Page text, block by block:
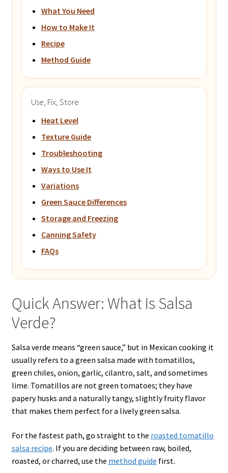
What You Need
How to Make It
Recipe
Method Guide
Use, Fix, Store
Heat Level
Texture Guide
Troubleshooting
Ways to Use It
Variations
Green Sauce Differences
Storage and Freezing
Canning Safety
FAQs
Quick Answer: What Is Salsa
Verde?
Salsa verde means “green sauce,” but in Mexican cooking it
usually refers to a green salsa made with tomatillos,
green chiles, onion, garlic, cilantro, salt, and sometimes
lime. Tomatillos are not green tomatoes; they have
papery husks and a naturally tangy, slightly fruity flavor
that makes them perfect for a lively green salsa.
For the fastest path, go straight to the roasted tomatillo
salsa recipe. If you are deciding between raw, boiled,
roasted, or charred, use the method guide first.